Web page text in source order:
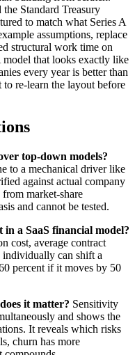
Standard Treasury
to match what Series A
assumptions, replace
structural work time on
model that looks exactly like
every year is better than
to re-learn the layout before
top-down models?
to a mechanical driver like
against actual company
market-share
and cannot be tested.
a SaaS financial model?
cost, average contract
individually can shift a
percent if it moves by 50
it matter? Sensitivity
and shows the
It reveals which risks
churn has more